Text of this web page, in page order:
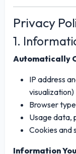
Privacy
1.
Automatically
IP address
visualization)
Browser
Usage data,
Cookies and
Information